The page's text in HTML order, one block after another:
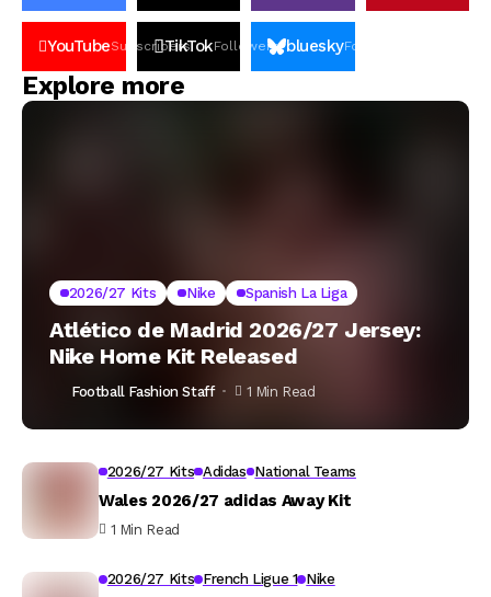
YouTubeSubscribers
TikTokFollowers blueskyFollowers
Explore more
2026/27 Kits Nike Spanish La Liga
Atlético de Madrid 2026/27 Jersey:
Nike Home Kit Released
Football Fashion Staff 1 Min Read
2026/27 Kits Adidas National Teams
Wales 2026/27 adidas Away Kit
1 Min Read
2026/27 Kits French Ligue 1 Nike